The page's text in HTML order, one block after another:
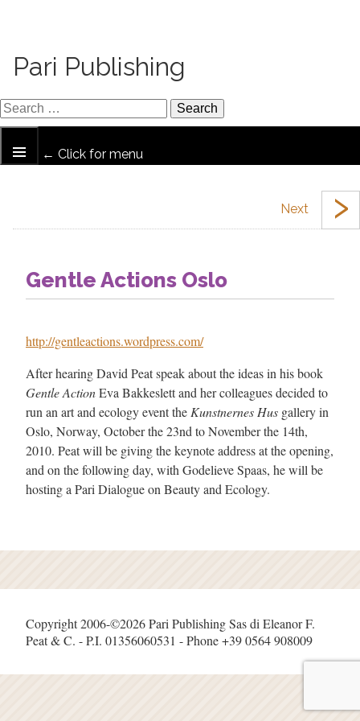
Pari Publishing
← Click for menu
›
Gentle Actions Oslo
http://gentleactions.wordpress.com/
After hearing David Peat speak about the ideas in his book
Gentle ActionEva Bakkeslett and her colleagues decided to
run an art and ecology event the Kunstnernes Hus gallery in
Oslo, Norway, October the 23nd to November the 14th,
2010. Peat will be giving the keynote address at the opening,
and on the following day, with Godelieve Spaas, he will be
hosting a Pari Dialogue on Beauty and Ecology.
Copyright 2006-©2026 Pari Publishing Sas di Eleanor F.
Peat & C. - P.I. 01356060531 - Phone +39 0564 908009